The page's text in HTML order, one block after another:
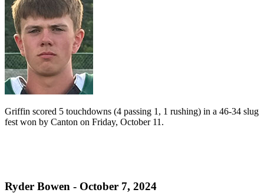
Griffin scored 5 touchdowns (4 passing 1, 1 rushing) in a 46-34 slug
fest won by Canton on Friday, October 11.
Ryder Bowen - October 7, 2024